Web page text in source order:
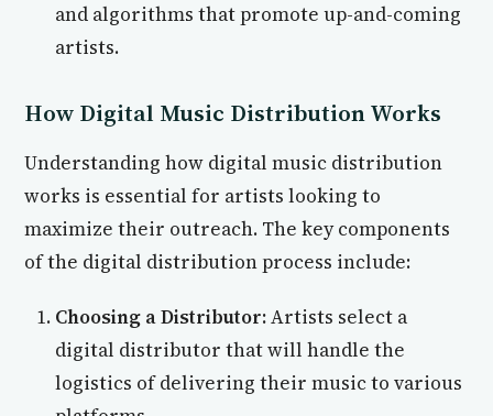
and algorithms that promote up-and-coming
artists.
How Digital Music Distribution Works
Understanding how digital music distribution
works is essential for artists looking to
maximize their outreach. The key components
of the digital distribution process include:
Choosing a Distributor:Artists select a
digital distributor that will handle the
logistics of delivering their music to various